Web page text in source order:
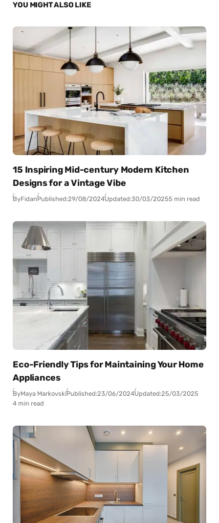
YOU MIGHT ALSO LIKE
15 Inspiring Mid-century Modern Kitchen
Designs for a Vintage Vibe
ByFidanPublished:29/08/2024Updated:30/03/20255 min read
Eco-Friendly Tips for Maintaining Your Home
Appliances
ByMaya MarkovskiPublished:23/06/2024Updated:25/03/2025
4 min read